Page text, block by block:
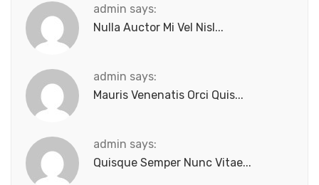
admin says:
Nulla Auctor Mi Vel Nisl...
admin says:
Mauris Venenatis Orci Quis...
admin says:
Quisque Semper Nunc Vitae...